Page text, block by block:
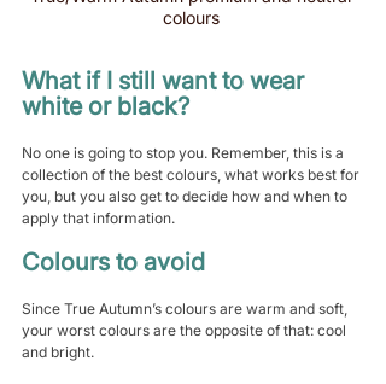
colours
What if I still want to wear
white or black?
No one is going to stop you. Remember, this is a
collection of the best colours, what works best for
you, but you also get to decide how and when to
apply that information.
Colours to avoid
Since True Autumn’s colours are warm and soft,
your worst colours are the opposite of that: cool
and bright.